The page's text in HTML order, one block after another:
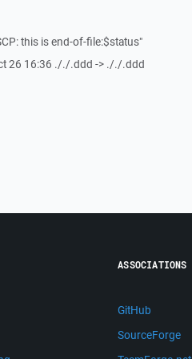
this is end-of-file:$status"
26 16:36 ././.ddd -> ././.ddd
ASSOCIATIONS
GitHub
SourceForge